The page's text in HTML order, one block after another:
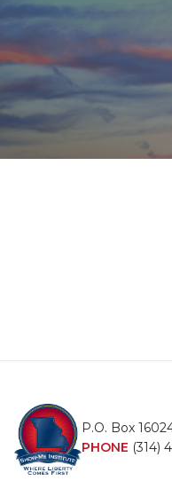
P.O. Box
PHONE (314)